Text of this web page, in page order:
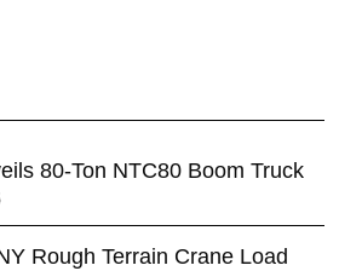
80-Ton NTC80 Boom Truck
Rough Terrain Crane Load